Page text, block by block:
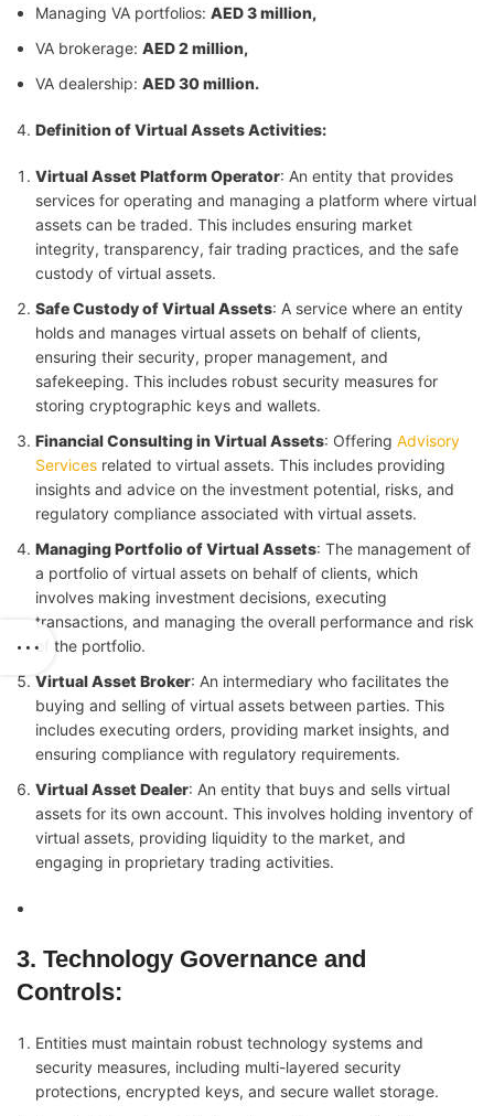
Managing VA portfolios: AED 3 million,
VA brokerage: AED 2 million,
VA dealership: AED 30 million.
Definition of Virtual Assets Activities:
Virtual Asset Platform Operator: An entity that provides
services for operating and managing a platform where virtual
assets can be traded. This includes ensuring market
integrity, transparency, fair trading practices, and the safe
custody of virtual assets.
Safe Custody of Virtual Assets: A service where an entity
holds and manages virtual assets on behalf of clients,
ensuring their security, proper management, and
safekeeping. This includes robust security measures for
storing cryptographic keys and wallets.
Financial Consulting in Virtual Assets: Offering Advisory
Services related to virtual assets. This includes providing
insights and advice on the investment potential, risks, and
regulatory compliance associated with virtual assets.
Managing Portfolio of Virtual Assets: The management of
a portfolio of virtual assets on behalf of clients, which
involves making investment decisions, executing
transactions, and managing the overall performance and risk
of the portfolio.
Virtual Asset Broker: An intermediary who facilitates the
buying and selling of virtual assets between parties. This
includes executing orders, providing market insights, and
ensuring compliance with regulatory requirements.
Virtual Asset Dealer: An entity that buys and sells virtual
assets for its own account. This involves holding inventory of
virtual assets, providing liquidity to the market, and
engaging in proprietary trading activities.
3. Technology Governance and
Controls:
Entities must maintain robust technology systems and
security measures, including multi-layered security
protections, encrypted keys, and secure wallet storage.